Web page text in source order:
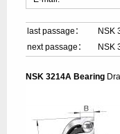
last passage：
NSK
next passage：
NSK
NSK 3214A Bearing